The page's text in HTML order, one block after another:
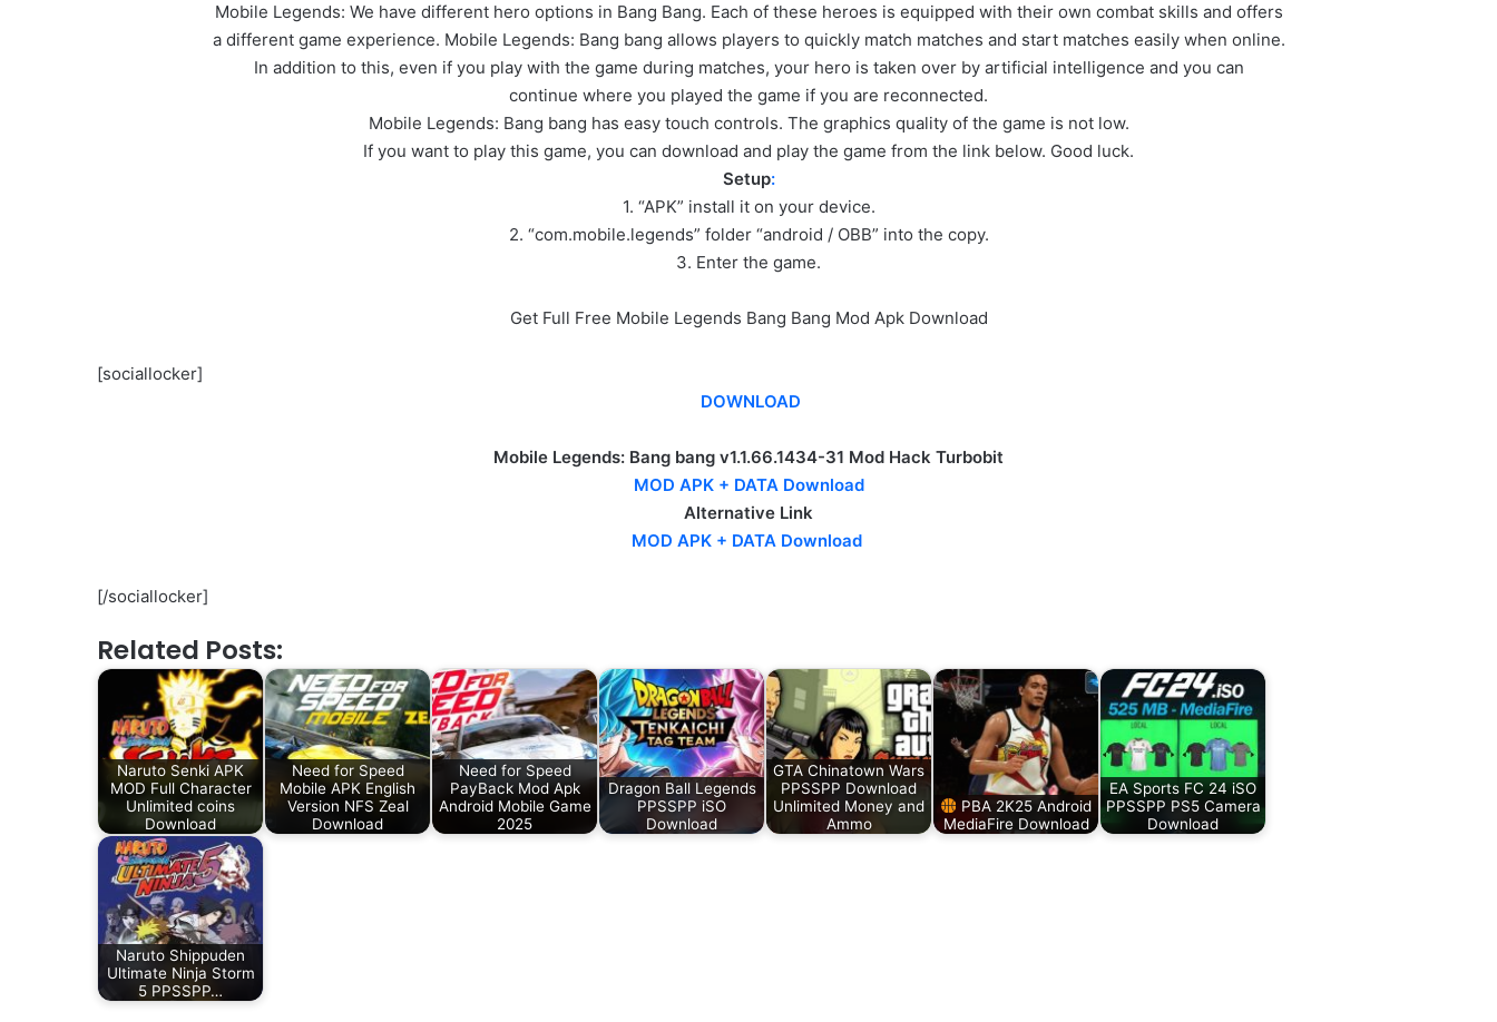
Mobile Legends: We have different hero options in Bang Bang. Each of these heroes is equipped with their own combat skills and offers
a different game experience. Mobile Legends: Bang bang allows players to quickly match matches and start matches easily when online.
In addition to this, even if you play with the game during matches, your hero is taken over by artificial intelligence and you can
continue where you played the game if you are reconnected.
Mobile Legends: Bang bang has easy touch controls. The graphics quality of the game is not low.
If you want to play this game, you can download and play the game from the link below. Good luck.
Setup:
1. “APK” install it on your device.
2. “com.mobile.legends” folder “android / OBB” into the copy.
3. Enter the game.
Get Full Free Mobile Legends Bang Bang Mod Apk Download
[sociallocker]
DOWNLOAD
Mobile Legends: Bang bang v1.1.66.1434-31 Mod Hack Turbobit
MOD APK + DATA Download
Alternative Link
MOD APK + DATA Download
[/sociallocker]
Related Posts:
Naruto Senki APK
MOD Full Character
Unlimited coins
Download
Need for Speed
Mobile APK English
Version NFS Zeal
Download
Need for Speed
PayBack Mod Apk
Android Mobile Game
2025
Dragon Ball Legends
PPSSPP iSO
Download
GTA Chinatown Wars
PPSSPP Download
Unlimited Money and
Ammo
PBA 2K25 Android
MediaFire Download
EA Sports FC 24 iSO
PPSSPP PS5 Camera
Download
Naruto Shippuden
Ultimate Ninja Storm
5 PPSSPP…